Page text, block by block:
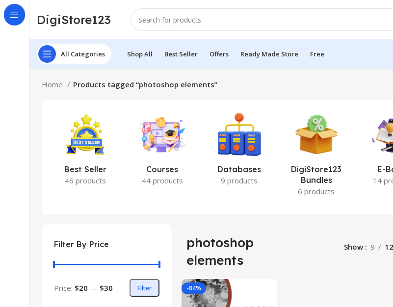
DigiStore123
All Categories Shop All Best Seller Offers Ready Made Store Free
Home Products tagged “photoshop elements”
Best Seller
46 products
Courses
44 products
Databases
9 products
DigiStore123
Bundles
6 products
E-
14
Filter By Price
Filter
Price: $20 — $30
photoshop
elements
Show 9 12
-84%